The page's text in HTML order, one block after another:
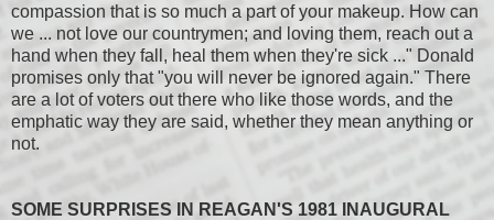
compassion that is so much a part of your makeup. How can
we ... not love our countrymen; and loving them, reach out a
hand when they fall, heal them when they're sick ..." Donald
promises only that "you will never be ignored again." There
are a lot of voters out there who like those words, and the
emphatic way they are said, whether they mean anything or
not.
SOME SURPRISES IN REAGAN'S 1981 INAUGURAL